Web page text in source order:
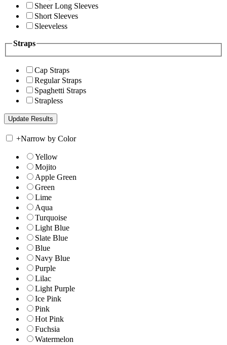
Sheer Long Sleeves
Short Sleeves
Sleeveless
Straps
Cap Straps
Regular Straps
Spaghetti Straps
Strapless
+Narrow by Color
Yellow
Mojito
Apple Green
Green
Lime
Aqua
Turquoise
Light Blue
Slate Blue
Blue
Navy Blue
Purple
Lilac
Light Purple
Ice Pink
Pink
Hot Pink
Fuchsia
Watermelon